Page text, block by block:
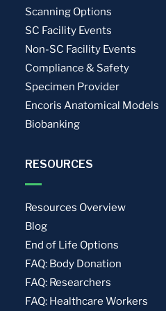
Scanning Options
SC Facility Events
Non-SC Facility Events
Compliance & Safety
Specimen Provider
Encoris Anatomical Models
Biobanking
RESOURCES
Resources Overview
Blog
End of Life Options
FAQ: Body Donation
FAQ: Researchers
FAQ: Healthcare Workers